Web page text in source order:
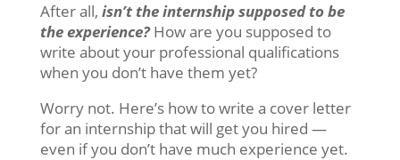
After all, isn’t the internship supposed to be
the experience?How are you supposed to
write about your professional qualifications
when you don’t have them yet?
Worry not. Here’s how to write a cover letter
for an internship that will get you hired —
even if you don’t have much experience yet.